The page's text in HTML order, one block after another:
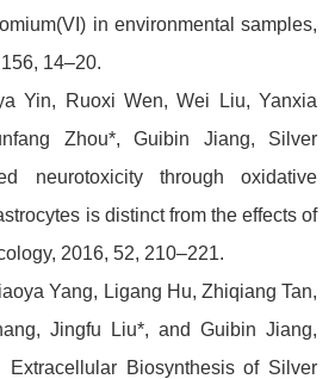
in environmental samples,
14–20.
Yin, Ruoxi Wen, Wei Liu, Yanxia
Zhou*, Guibin Jiang, Silver
neurotoxicity through oxidative
is distinct from the effects of
2016, 52, 210–221.
Yang, Ligang Hu, Zhiqiang Tan,
Jingfu Liu*, and Guibin Jiang,
Extracellular Biosynthesis of Silver